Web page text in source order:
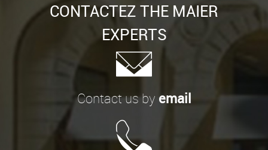
CONTACTEZ THE MAIER
EXPERTS
Contact us by email